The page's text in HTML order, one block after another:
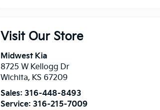
Visit Our Store
Midwest Kia
8725 W Kellogg Dr
Wichita, KS 67209
Sales:316-448-8493
Service:316-215-7009